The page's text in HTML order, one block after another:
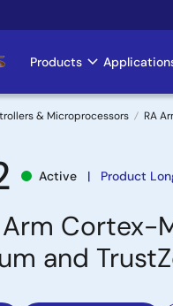
Main
Products
& Microprocessors RA
Active Product
Cortex-
and